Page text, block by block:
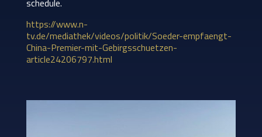
schedule.
https://www.n-
tv.de/mediathek/videos/politik/Soeder-empfaengt-
China-Premier-mit-Gebirgsschuetzen-
article24206797.html